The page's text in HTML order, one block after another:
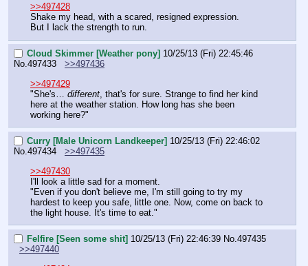
>>497428
Shake my head, with a scared, resigned expression.
But I lack the strength to run.
Cloud Skimmer [Weather pony] 10/25/13 (Fri) 22:45:46
No.497433
>>497436
>>497429
"She's… different , that's for sure. Strange to find her kind
here at the weather station. How long has she been
working here?"
Curry [Male Unicorn Landkeeper] 10/25/13 (Fri) 22:46:02
No.497434
>>497435
>>497430
I'll look a little sad for a moment.
"Even if you don't believe me, I'm still going to try my
hardest to keep you safe, little one. Now, come on back to
the light house. It's time to eat."
Felfire [Seen some shit] 10/25/13 (Fri) 22:46:39 No.497435
>>497440